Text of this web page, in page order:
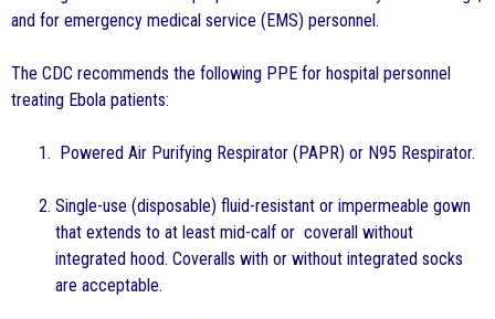
and for emergency medical service (EMS) personnel.
The CDC recommends the following PPE for hospital personnel
treating Ebola patients:
Powered Air Purifying Respirator (PAPR) or N95 Respirator.
Single-use (disposable) fluid-resistant or impermeable gown
that extends to at least mid-calf or coverall without
integrated hood. Coveralls with or without integrated socks
are acceptable.